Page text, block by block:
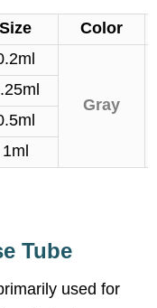
Size Color
Gray
1ml
Tube
used for